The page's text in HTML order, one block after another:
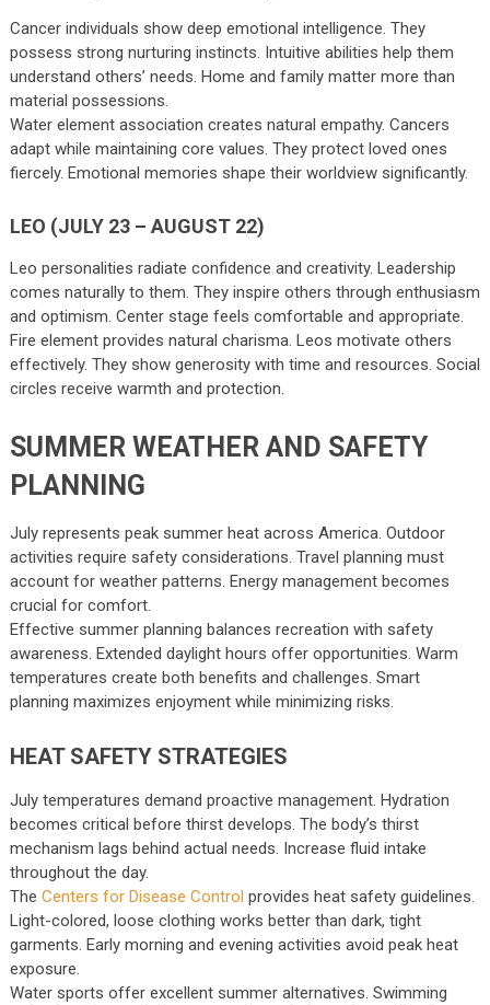
Cancer individuals show deep emotional intelligence. They
possess strong nurturing instincts. Intuitive abilities help them
understand others’ needs. Home and family matter more than
material possessions.
Water element association creates natural empathy. Cancers
adapt while maintaining core values. They protect loved ones
fiercely. Emotional memories shape their worldview significantly.
LEO (JULY 23 – AUGUST 22)
Leo personalities radiate confidence and creativity. Leadership
comes naturally to them. They inspire others through enthusiasm
and optimism. Center stage feels comfortable and appropriate.
Fire element provides natural charisma. Leos motivate others
effectively. They show generosity with time and resources. Social
circles receive warmth and protection.
SUMMER WEATHER AND SAFETY
PLANNING
July represents peak summer heat across America. Outdoor
activities require safety considerations. Travel planning must
account for weather patterns. Energy management becomes
crucial for comfort.
Effective summer planning balances recreation with safety
awareness. Extended daylight hours offer opportunities. Warm
temperatures create both benefits and challenges. Smart
planning maximizes enjoyment while minimizing risks.
HEAT SAFETY STRATEGIES
July temperatures demand proactive management. Hydration
becomes critical before thirst develops. The body’s thirst
mechanism lags behind actual needs. Increase fluid intake
throughout the day.
The Centers for Disease Control provides heat safety guidelines.
Light-colored, loose clothing works better than dark, tight
garments. Early morning and evening activities avoid peak heat
exposure.
Water sports offer excellent summer alternatives. Swimming